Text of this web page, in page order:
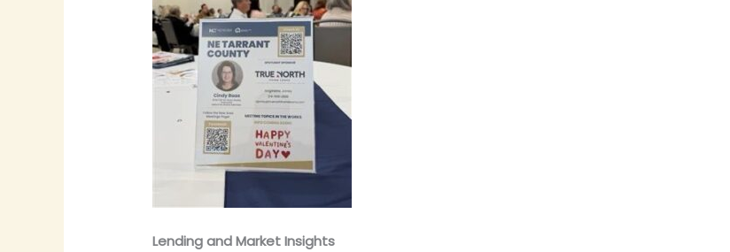
Lending and Market Insights